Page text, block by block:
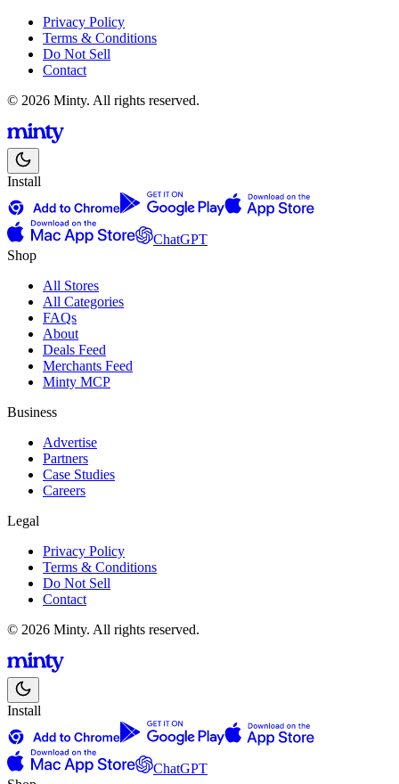
Privacy Policy
Terms & Conditions
Do Not Sell
Contact
© 2026 Minty. All rights reserved.
Install
ChatGPT
Shop
All Stores
All Categories
FAQs
About
Deals Feed
Merchants Feed
Minty MCP
Business
Advertise
Partners
Case Studies
Careers
Legal
Privacy Policy
Terms & Conditions
Do Not Sell
Contact
© 2026 Minty. All rights reserved.
Install
ChatGPT